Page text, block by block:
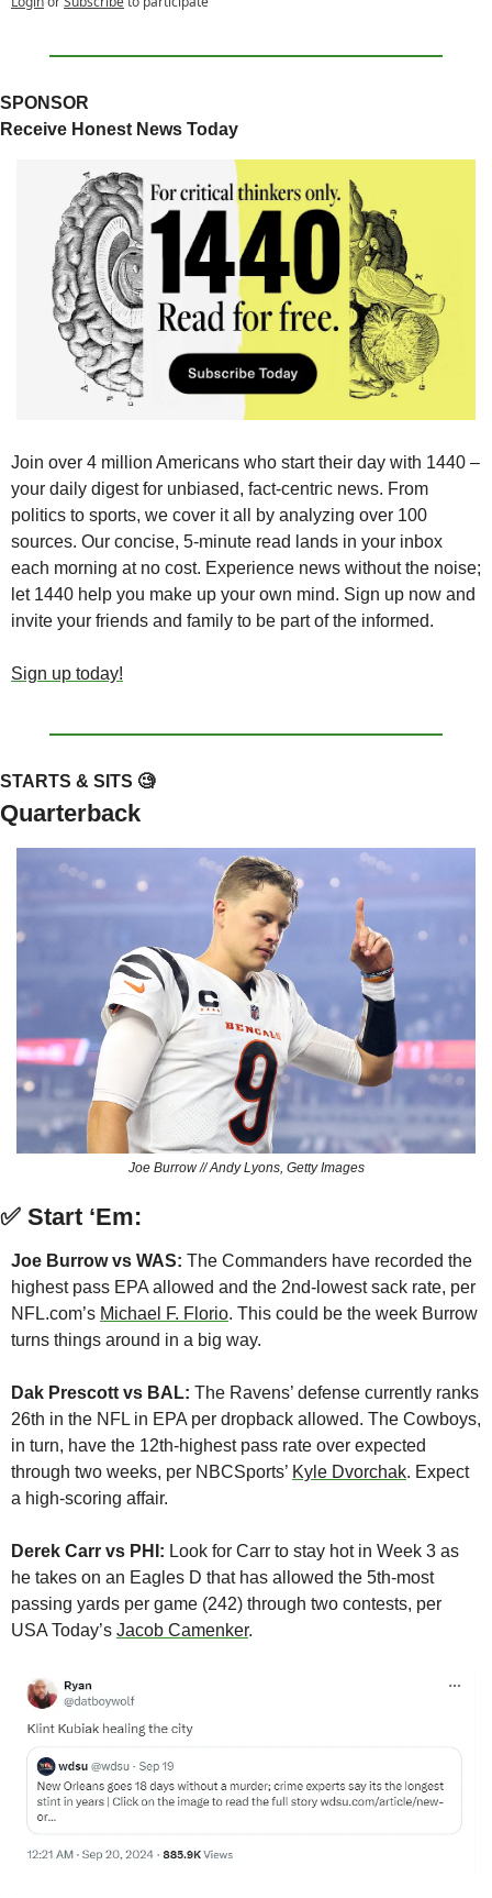
SPONSOR
Receive Honest News Today
Join over 4 million Americans who start their day with 1440 –
your daily digest for unbiased, fact-centric news. From
politics to sports, we cover it all by analyzing over 100
sources. Our concise, 5-minute read lands in your inbox
each morning at no cost. Experience news without the noise;
let 1440 help you make up your own mind. Sign up now and
invite your friends and family to be part of the informed.
Sign up today!
STARTS & SITS 🧐
Quarterback
Joe Burrow // Andy Lyons, Getty Images
✅ Start ‘Em:
Joe Burrow vs WAS: The Commanders have recorded the
highest pass EPA allowed and the 2nd-lowest sack rate, per
NFL.com’s Michael F. Florio. This could be the week Burrow
turns things around in a big way.
Dak Prescott vs BAL: The Ravens’ defense currently ranks
26th in the NFL in EPA per dropback allowed. The Cowboys,
in turn, have the 12th-highest pass rate over expected
through two weeks, per NBCSports’ Kyle Dvorchak. Expect
a high-scoring affair.
Derek Carr vs PHI: Look for Carr to stay hot in Week 3 as
he takes on an Eagles D that has allowed the 5th-most
passing yards per game (242) through two contests, per
USA Today’s Jacob Camenker.